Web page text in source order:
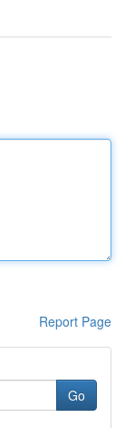
Report Page
Go